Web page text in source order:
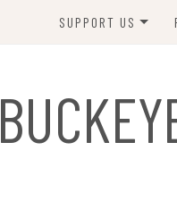
SUPPORT US
SPONSOR
JOIN US